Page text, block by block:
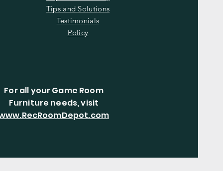
Tips and Solutions
Testimonials
Policy
For all your Game Room
Furniture needs, visit